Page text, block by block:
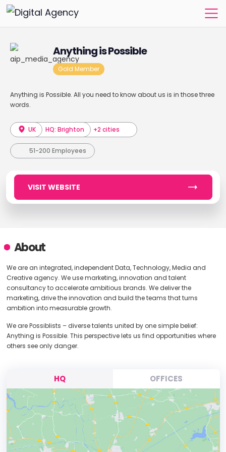
Anything is Possible
Gold Member
Anything is Possible. All you need to know about us is in those three
words.
UK HQ: Brighton +2 cities
51-200 Employees
VISIT WEBSITE
About
We are an integrated, independent Data, Technology, Media and
Creative agency. We use marketing, innovation and talent
consultancy to accelerate ambitious brands. We deliver the
marketing, drive the innovation and build the teams that turns
ambition into measurable growth.
We are Possiblists – diverse talents united by one simple belief:
Anything is Possible. This perspective lets us find opportunities where
others see only danger.
HQ OFFICES